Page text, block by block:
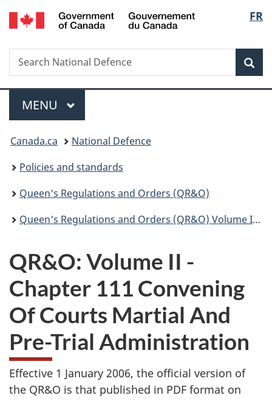
Skip
to
Skip
to
Switch
to
FR
Search
Search
National
Menu
MAIN
MENU
You
are
here:
Canada.ca
National Defence
Policies and standards
Queen's Regulations and Orders (QR&O)
Queen's Regulations and Orders (QR&O) Volume II - Disciplinary
QR&O: Volume II -
Chapter 111 Convening
Of Courts Martial And
Pre-Trial Administration
Effective 1 January 2006, the official version of
the QR&O is that published in PDF format on